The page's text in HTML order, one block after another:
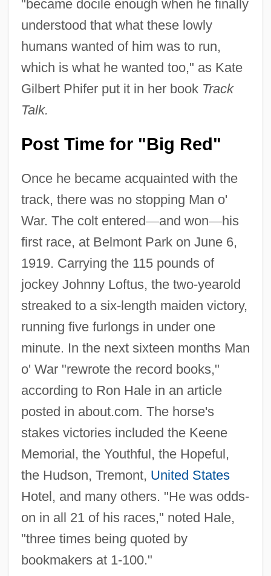
"became docile enough when he finally
understood that what these lowly
humans wanted of him was to run,
which is what he wanted too," as Kate
Gilbert Phifer put it in her book Track
Talk.
Post Time for "Big Red"
Once he became acquainted with the
track, there was no stopping Man o'
War. The colt entered—and won—his
first race, at Belmont Park on June 6,
1919. Carrying the 115 pounds of
jockey Johnny Loftus, the two-yearold
streaked to a six-length maiden victory,
running five furlongs in under one
minute. In the next sixteen months Man
o' War "rewrote the record books,"
according to Ron Hale in an article
posted in about.com. The horse's
stakes victories included the Keene
Memorial, the Youthful, the Hopeful,
the Hudson, Tremont, United States
Hotel, and many others. "He was odds-
on in all 21 of his races," noted Hale,
"three times being quoted by
bookmakers at 1-100."